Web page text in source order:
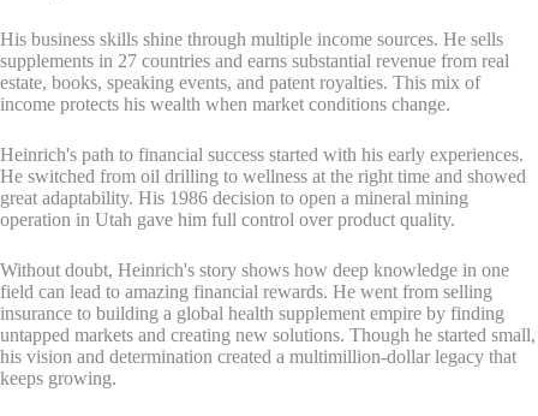
His business skills shine through multiple income sources. He sells
supplements in 27 countries and earns substantial revenue from real
estate, books, speaking events, and patent royalties. This mix of
income protects his wealth when market conditions change.
Heinrich's path to financial success started with his early experiences.
He switched from oil drilling to wellness at the right time and showed
great adaptability. His 1986 decision to open a mineral mining
operation in Utah gave him full control over product quality.
Without doubt, Heinrich's story shows how deep knowledge in one
field can lead to amazing financial rewards. He went from selling
insurance to building a global health supplement empire by finding
untapped markets and creating new solutions. Though he started small,
his vision and determination created a multimillion-dollar legacy that
keeps growing.